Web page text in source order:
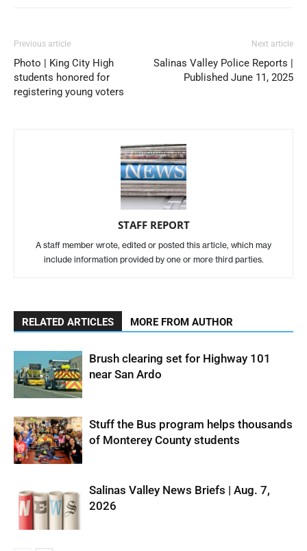
Previous article
Photo | King City High
students honored for
registering young voters
Next article
Salinas Valley Police Reports |
Published June 11, 2025
STAFF REPORT
A staff member wrote, edited or posted this article, which may
include information provided by one or more third parties.
RELATED ARTICLES MORE FROM AUTHOR
Brush clearing set for Highway 101
near San Ardo
Stuff the Bus program helps thousands
of Monterey County students
Salinas Valley News Briefs | Aug. 7,
2026